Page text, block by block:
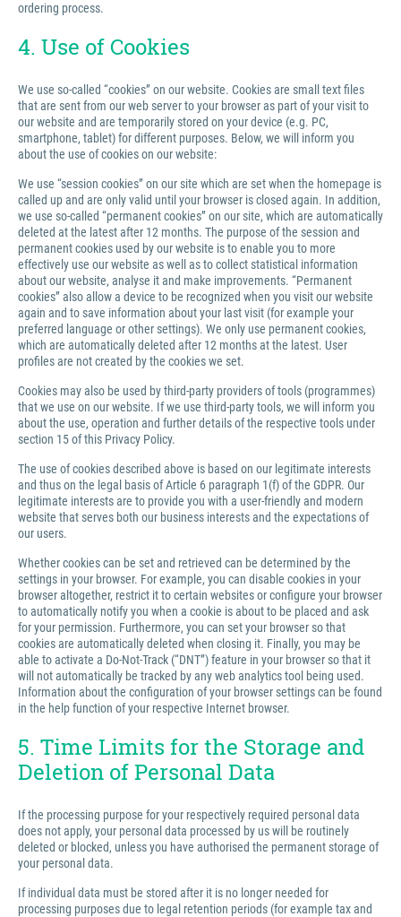
ordering process.
4. Use of Cookies
We use so-called “cookies” on our website. Cookies are small text files
that are sent from our web server to your browser as part of your visit to
our website and are temporarily stored on your device (e.g. PC,
smartphone, tablet) for different purposes. Below, we will inform you
about the use of cookies on our website:
We use “session cookies” on our site which are set when the homepage is
called up and are only valid until your browser is closed again. In addition,
we use so-called “permanent cookies” on our site, which are automatically
deleted at the latest after 12 months. The purpose of the session and
permanent cookies used by our website is to enable you to more
effectively use our website as well as to collect statistical information
about our website, analyse it and make improvements. “Permanent
cookies” also allow a device to be recognized when you visit our website
again and to save information about your last visit (for example your
preferred language or other settings). We only use permanent cookies,
which are automatically deleted after 12 months at the latest. User
profiles are not created by the cookies we set.
Cookies may also be used by third-party providers of tools (programmes)
that we use on our website. If we use third-party tools, we will inform you
about the use, operation and further details of the respective tools under
section 15 of this Privacy Policy.
The use of cookies described above is based on our legitimate interests
and thus on the legal basis of Article 6 paragraph 1(f) of the GDPR. Our
legitimate interests are to provide you with a user-friendly and modern
website that serves both our business interests and the expectations of
our users.
Whether cookies can be set and retrieved can be determined by the
settings in your browser. For example, you can disable cookies in your
browser altogether, restrict it to certain websites or configure your browser
to automatically notify you when a cookie is about to be placed and ask
for your permission. Furthermore, you can set your browser so that
cookies are automatically deleted when closing it. Finally, you may be
able to activate a Do-Not-Track (“DNT”) feature in your browser so that it
will not automatically be tracked by any web analytics tool being used.
Information about the configuration of your browser settings can be found
in the help function of your respective Internet browser.
5. Time Limits for the Storage and
Deletion of Personal Data
If the processing purpose for your respectively required personal data
does not apply, your personal data processed by us will be routinely
deleted or blocked, unless you have authorised the permanent storage of
your personal data.
If individual data must be stored after it is no longer needed for
processing purposes due to legal retention periods (for example tax and